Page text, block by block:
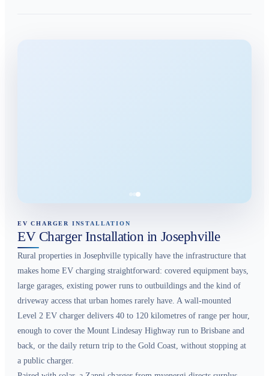
EV CHARGER INSTALLATION
EV Charger Installation in Josephville
Rural properties in Josephville typically have the infrastructure that
makes home EV charging straightforward: covered equipment bays,
large garages, existing power runs to outbuildings and the kind of
driveway access that urban homes rarely have. A wall-mounted
Level 2 EV charger delivers 40 to 120 kilometres of range per hour,
enough to cover the Mount Lindesay Highway run to Brisbane and
back, or the daily return trip to the Gold Coast, without stopping at
a public charger.